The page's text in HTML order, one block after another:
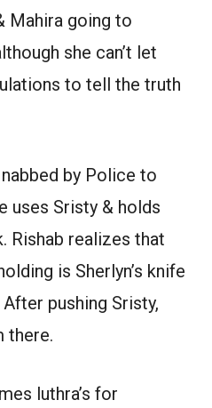
Mahira going to
she can’t let
to tell the truth
by Police to
uses Sristy & holds
Rishab realizes that
is Sherlyn’s knife
pushing Sristy,
there.
luthra’s for